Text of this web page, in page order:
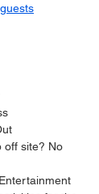
off site? No